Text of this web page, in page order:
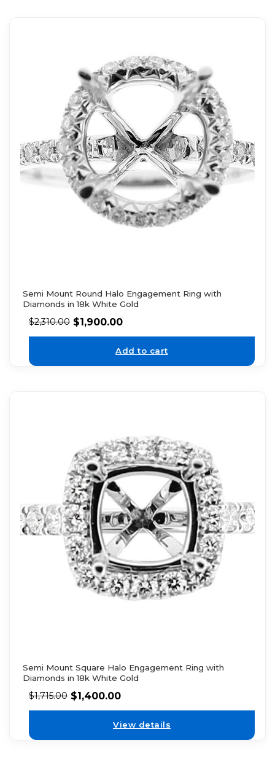
Semi Mount Round Halo Engagement Ring with
Diamonds in 18k White Gold
$2,310.00 $1,900.00
Add to cart
Semi Mount Square Halo Engagement Ring with
Diamonds in 18k White Gold
$1,715.00 $1,400.00
View details